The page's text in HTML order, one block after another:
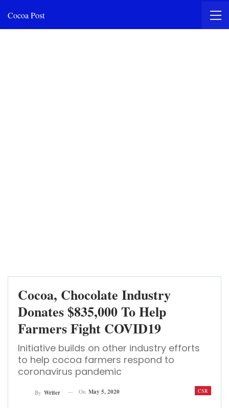
Cocoa Post
Cocoa, Chocolate Industry
Donates $835,000 To Help
Farmers Fight COVID19
Initiative builds on other industry efforts
to help cocoa farmers respond to
coronavirus pandemic
CSR
By Writer On May 5, 2020